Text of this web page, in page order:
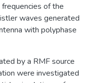
of the
waves generated
with polyphase
by a RMF source
were investigated